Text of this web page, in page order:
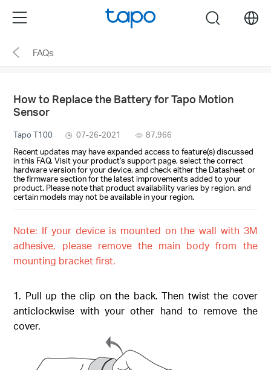
the
navigation
Menu search
FAQs
How to Replace the Battery for Tapo Motion
Sensor
Tapo T100 07-26-2021
87,966
Recent updates may have expanded access to feature(s) discussed
in this FAQ. Visit your product's support page, select the correct
hardware version for your device, and check either the Datasheet or
the firmware section for the latest improvements added to your
product. Please note that product availability varies by region, and
certain models may not be available in your region.
Note: If your device is mounted on the wall with 3M
adhesive, please remove the main body from the
mounting bracket first.
1. Pull up the clip on the back. Then twist the cover
anticlockwise with your other hand to remove the
cover.